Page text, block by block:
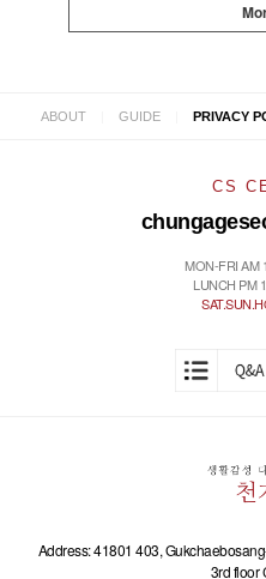
ABOUT GUIDE PRIVACY
CS
MON-FRI AM
LUNCH PM
Address: 41801 403,
3rd floor